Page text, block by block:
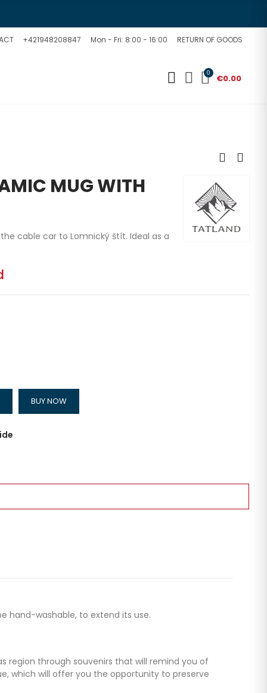
+421948208847 Mon - Fri: 8:00 - 16:00 RETURN OF GOODS
0 €0.00
MUG WITH
cable car to Lomnický štít. Ideal as a
BUY NOW
hand-washable, to extend its use.
region through souvenirs that will remind you of
which will offer you the opportunity to preserve